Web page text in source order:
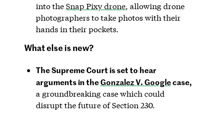
into theSnap Pixy drone, allowing drone
photographers to take photos with their
hands in their pockets.
What else is new?
The Supreme Court is set to hear
arguments in theGonzalez V. Googlecase,
a groundbreaking case which could
disrupt the future of Section 230.